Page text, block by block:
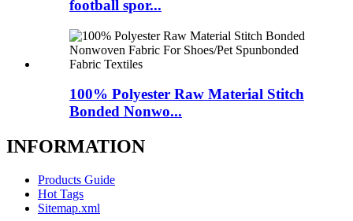
football spor...
100% Polyester Raw Material Stitch
Bonded Nonwo...
INFORMATION
Products Guide
Hot Tags
Sitemap.xml